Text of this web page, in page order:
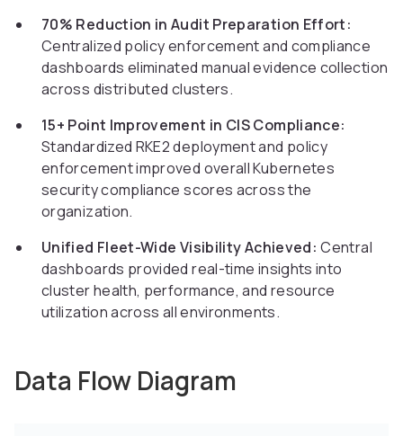
70% Reduction in Audit Preparation Effort:
Centralized policy enforcement and compliance
dashboards eliminated manual evidence collection
across distributed clusters.
15+ Point Improvement in CIS Compliance:
Standardized RKE2 deployment and policy
enforcement improved overall Kubernetes
security compliance scores across the
organization.
Unified Fleet-Wide Visibility Achieved: Central
dashboards provided real-time insights into
cluster health, performance, and resource
utilization across all environments.
Data Flow Diagram